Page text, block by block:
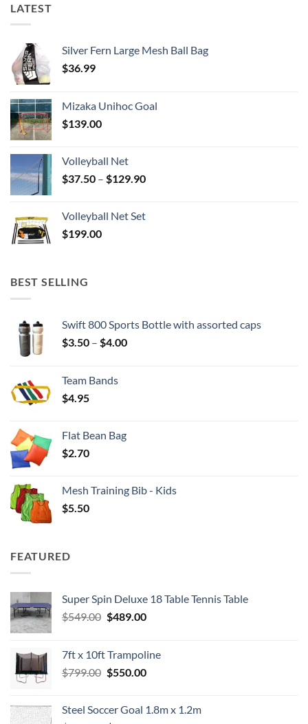
LATEST
Silver Fern Large Mesh Ball Bag
$36.99
Mizaka Unihoc Goal
$139.00
Volleyball Net
$37.50 – $129.90Price
through
Volleyball Net Set
$199.00
BEST SELLING
Swift 800 Sports Bottle with assorted caps
$3.50 – $4.00Price
Team Bands
$4.95
Flat Bean Bag
$2.70
Mesh Training Bib - Kids
$5.50
FEATURED
Super Spin Deluxe 18 Table Tennis Table
$549.00 Original
$549.00.
$489.00Current
$489.00.
7ft x 10ft Trampoline
$799.00 Original
$799.00.
$550.00Current
$550.00.
Steel Soccer Goal 1.8m x 1.2m